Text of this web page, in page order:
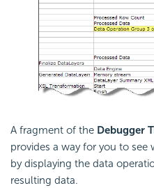
A fragment of the Debugger
provides a way for you to see
by displaying the data
resulting data.